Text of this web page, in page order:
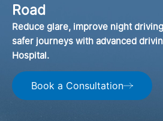
Road
Reduce glare, improve night
safer journeys with advanced
Hospital.
Book a Consultation